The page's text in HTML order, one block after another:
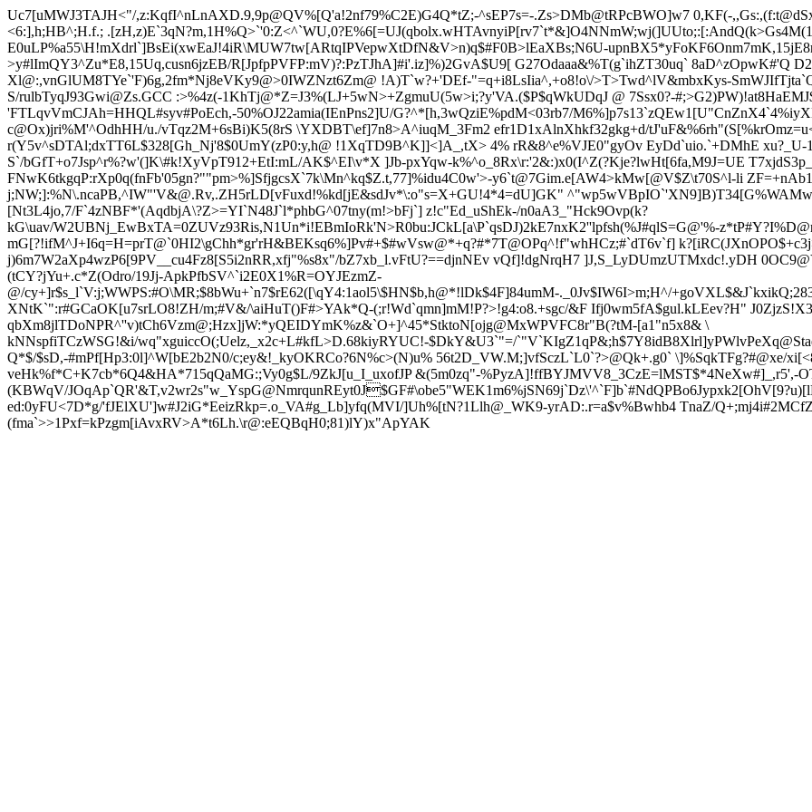
Uc7[uMWJ3TAJH<"/,z:KqfI^nLnAXD.9,9p@QV%[Q'a!2nf79%C2E)G4Q*tZ;-^sEP7s=-.Zs>DMb@tRPcBWO]w7 0,KF(-
<6:],h;HB^;H.f.;
E0uLP%a55\H!mXdrl`]BsEi(xwEaJ!4iR\MUW7tw[ARtqIPVepwXtDfN&V>n)q$#F0B>lEaXBs;N6U-
>y#lImQY3^Zu*E8,15Uq,cusn6jzEB/R[JpfpPVFP:mV)?:PzTJhA]#i'.iz]%)2GvA$U9[ G27Odaaa&%T(g`ihZT30uq` 8aD^zOpwK#'Q
Xl@:,vnGlUM8TYe`'F)6g,2fm*Nj8eVKy9@>0IWZNzt6Zm@ !A)T`w?+'DEf-"=q+i8LsIia^,+o8!o\/>T>Twd^lV&mbxKys-
S/rulbTyqJ93Gwi@Zs.GCC :>%4z(-1KhTj@*Z=J3%(LJ+5wN>+ZgmuU(5w>i;?y'VA.($P$qWkUDqJ @ 7Ssx0?-
'FTLqvVmCJAh=HHQL#syv#PoEch,-50%OJ22amia(IEnPns2]U/G?^*[h,3wQziE%pdM<03rb7/
c@Ox)jri%M'^OdhHH/u./vTqz2M+6sBi)K5(8rS \YXDBT\ef]7n8>A^iuqM_3Fm2 efr1D1xAlnXhkf32gkg+d/
r(Y5v^sDTAl;dxTT6L$328[Gh_Nj'8$0UmY(zP0:y,h@ !1XqTD9B^K]]<]A_,tX> 4% rR&8^e%VJE0"gyOv EyDd`uio.`+DMhE xu?_U-
S`/bGfT+o7Jsp^r%?w'(]K\#k!XyVpT912+EtI:mL/AK$^EI\v*X ]Jb-pxYqw-k%^o_8Rx\r:'2&:)x0(I^Z(?Kje?lwHt[6fa,M9J=UE
FNwK6tkgqP:rXp0q(fnFb'05gn?""pm>%]SfjgcsX`7k\Mn^kq$Z.t,77]%idu4C0w'>-y6`t@7Gim.e[AW4>kMw[@V$Z\t70S^l-li
j;NW;]:%N\.ncaPB,^IW"'V&@.Rv,.ZH5rLD[vFuxd!%kd[jE&sdJv*\:o"s=X+GU!4*4=dU]GK"
[Nt3L4jo,7/F`4zNBF*'(AqdbjA\?Z>=YI`N48J`l*phbG^07tny(m!>bFj`] z!c"Ed_uShEk-/n0aA3_"Hck9Ovp(k?
kG\uav/W2UBNj_EwBxTA=0ZUVz93Ris,N1Un*i!EBmIoRk'N>R0bu:JCkL[a\P`qsDJ)2kE7nxK2''lpfsh(%J#qlS=G@'%-
mG[?!ifM^J+I6q=H=prT@`0HI2\gChh*gr'rH&BEKsq6%]Pv#+$#wVsw@*+q?#*7T@OPq^!f"whHCz;#`dT6v`f]
j)6m7W2aXp4wzP6[9PV__cu4Fz8[S5i2nRR,xfj"%s8x"/bZ7xb_l.vFtU?==djnNEv vQf]!dgNrqH7 ]J,S_LyDUmzUTMxdc!.yDH
(tCY?jYu+.c*Z(Odro/19Jj-ApkPfbSV^`i2E0X1%R=OYJEzmZ-
@/cy+]r$s_l`V:j;WWPS:#O\MR;$8bWu+`n7$rE62([\qY4:1aol5\$HN$b,h@*!lDk$4F]84umM-._0Jv$IW6I>m;H^/
XNtK`":r#GCaOK[u7srLO8!ZH/m;#V&/\aiHuT()F#>YAk*Q-(;r!Wd`qmn]mM!P?>!g4:o8.+sgc/&F Ifj0wm5fA$gul.kLEev?H"
qbXm8jlTDoNPR^''v)tCh6Vzm@;Hzx]jW:*yQEIDYmK%z&`O+]^45*StktoN[ojg@MxWPVFC8r"B(?tM-[a1"n5x8& \
kNNspfiTCzWSG!&i/wq"xguiccO(;Uelz,_x2c+L#kfL>D.68kiyRYUC!-$DkY&U3`"=/`"V`KIgZ1qP&;h$7Y8idB8Xlrl]yPWlv
Q*$/$sD,-#mPf[Hp3:0l]^W[bE2b2N0/c;ey&!_kyOKRCo?6N%c>(N)u% 56t2D_VW.M;]vfSczL`L0`?>@Qk+.g0` \]%SqkTFg?#@xe/
veHk%f*C+K7cb*6Q4&HA*715qQaMG:;Vy0g$L/9ZkJ[u_I_uxofJP &(5m0zq"-%PyzA]!ffBYJMVV8_3CzE=lMST$*4NeXw#]_,r5',-
(KBWqV/
ed:0yFU<7D*g/'fJElXU']w#J2iG*EeizRkp=.o_VA#g_Lb]yfq(MVI/]Uh%[tN?1Llh@_WK9-yrAD:.r=a$v%Bwhb4 TnaZ/
(fma`>>1Pxf=kPzgm[iAvxRV>A*t6Lh.\r@:eEQBqH0;81)lY)x"ApYAK